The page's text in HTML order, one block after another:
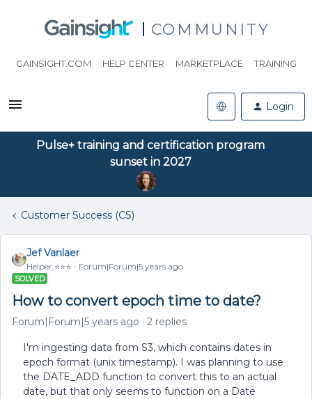
COMMUNITY
GAINSIGHT.COM HELP CENTER MARKETPLACE TRAINING
Login
Pulse+ training and certification program
sunset in 2027
Customer Success (CS)
Jef Vanlaer
Helper ⭐️⭐️⭐️ Forum|Forum|5 years ago
SOLVED
How to convert epoch time to date?
Forum|Forum|5 years ago 2 replies
I'm ingesting data from S3, which contains dates in
epoch format (unix timestamp). I was planning to use
the DATE_ADD function to convert this to an actual
date, but that only seems to function on a Date